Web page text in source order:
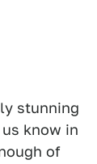
stunning
know in
of